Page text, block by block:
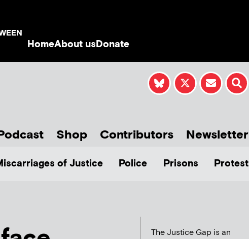
HomeAbout usDonate
Shop Contributors Newsletter
of Justice Police Prisons Protest
The Justice Gap is an